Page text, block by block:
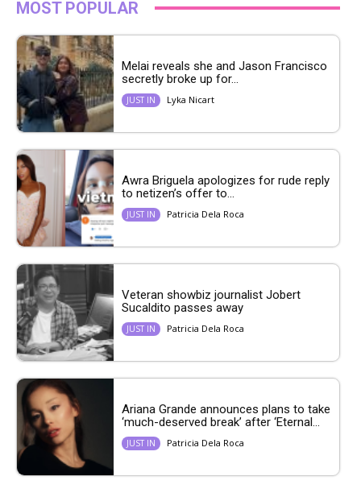
MOST POPULAR
Melai reveals she and Jason Francisco
secretly broke up for...
JUST IN Lyka Nicart
Awra Briguela apologizes for rude reply
to netizen’s offer to...
JUST IN Patricia Dela Roca
Veteran showbiz journalist Jobert
Sucaldito passes away
JUST IN Patricia Dela Roca
Ariana Grande announces plans to take
‘much-deserved break’ after ‘Eternal...
JUST IN Patricia Dela Roca